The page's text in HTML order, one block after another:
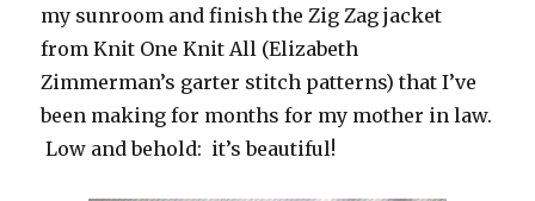
my sunroom and finish the Zig Zag jacket
from Knit One Knit All (Elizabeth
Zimmerman’s garter stitch patterns) that I’ve
been making for months for my mother in law.
Low and behold: it’s beautiful!